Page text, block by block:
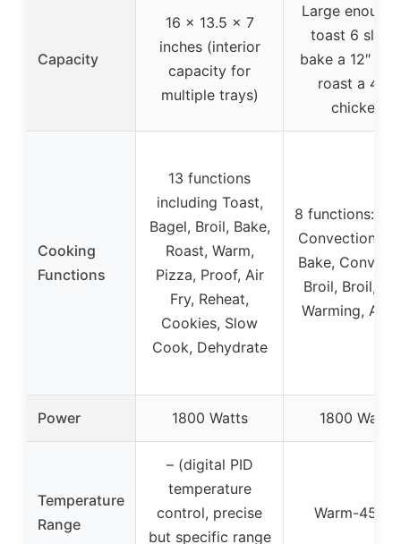
Capacity
16 x 13.5 x 7
inches (interior
capacity for
multiple trays)
Large enough
toast 6
bake a 12″
roast a 4-lb
chicken
Cooking
Functions
13 functions
including Toast,
Bagel, Broil, Bake,
Roast, Warm,
Pizza, Proof, Air
Fry, Reheat,
Cookies, Slow
Cook, Dehydrate
8 functions:
Convection
Bake,
Broil, Broil,
Warming, Air
Power 1800 Watts 1800 Watts
Temperature
Range
– (digital PID
temperature
control, precise
but specific range
Warm-450°F